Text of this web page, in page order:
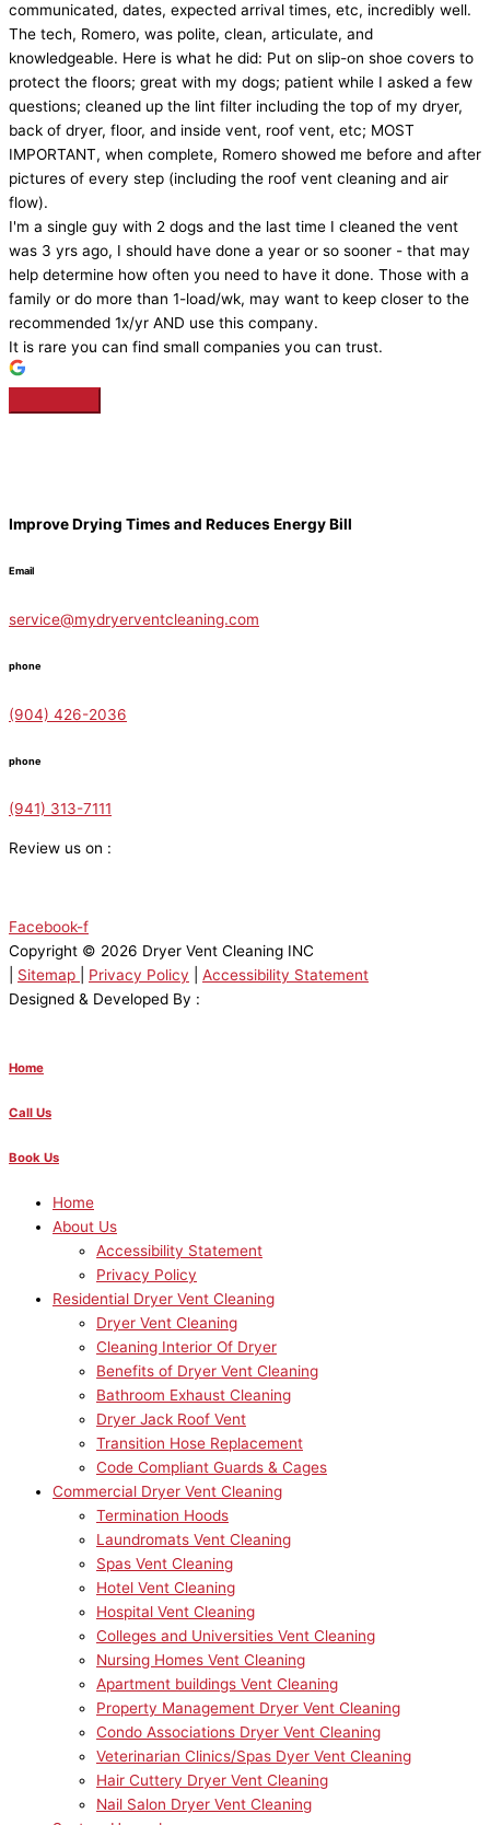
communicated, dates, expected arrival times, etc, incredibly well.
The tech, Romero, was polite, clean, articulate, and
knowledgeable. Here is what he did: Put on slip-on shoe covers to
protect the floors; great with my dogs; patient while I asked a few
questions; cleaned up the lint filter including the top of my dryer,
back of dryer, floor, and inside vent, roof vent, etc; MOST
IMPORTANT, when complete, Romero showed me before and after
pictures of every step (including the roof vent cleaning and air
flow).
I'm a single guy with 2 dogs and the last time I cleaned the vent
was 3 yrs ago, I should have done a year or so sooner - that may
help determine how often you need to have it done. Those with a
family or do more than 1-load/wk, may want to keep closer to the
recommended 1x/yr AND use this company.
It is rare you can find small companies you can trust.
Improve Drying Times and Reduces Energy Bill
Email
service@mydryerventcleaning.com
phone
(904) 426-2036
phone
(941) 313-7111
Review us on :
Facebook-f
Copyright © 2026 Dryer Vent Cleaning INC
Sitemap Privacy Policy
Accessibility Statement
Designed & Developed By :
Home
Call Us
Book Us
Home
About Us
Accessibility Statement
Privacy Policy
Residential Dryer Vent Cleaning
Dryer Vent Cleaning
Cleaning Interior Of Dryer
Benefits of Dryer Vent Cleaning
Bathroom Exhaust Cleaning
Dryer Jack Roof Vent
Transition Hose Replacement
Code Compliant Guards & Cages
Commercial Dryer Vent Cleaning
Termination Hoods
Laundromats Vent Cleaning
Spas Vent Cleaning
Hotel Vent Cleaning
Hospital Vent Cleaning
Colleges and Universities Vent Cleaning
Nursing Homes Vent Cleaning
Apartment buildings Vent Cleaning
Property Management Dryer Vent Cleaning
Condo Associations Dryer Vent Cleaning
Veterinarian Clinics/Spas Dyer Vent Cleaning
Hair Cuttery Dryer Vent Cleaning
Nail Salon Dryer Vent Cleaning